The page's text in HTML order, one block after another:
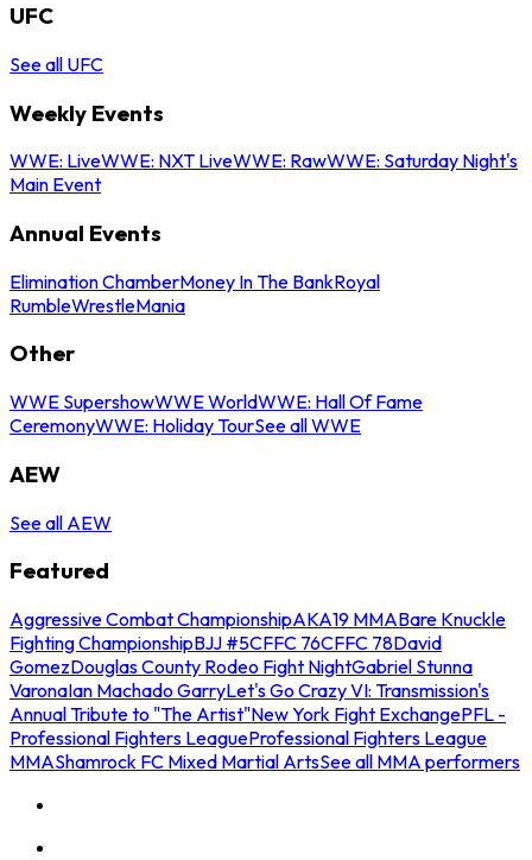
UFC
See all UFC
Weekly Events
WWE: LiveWWE: NXT LiveWWE: RawWWE: Saturday Night's
Main Event
Annual Events
Elimination ChamberMoney In The BankRoyal
RumbleWrestleMania
Other
WWE SupershowWWE WorldWWE: Hall Of Fame
CeremonyWWE: Holiday TourSee all WWE
AEW
See all AEW
Featured
Aggressive Combat ChampionshipAKA19 MMABare Knuckle
Fighting ChampionshipBJJ #5CFFC 76CFFC 78David
GomezDouglas County Rodeo Fight NightGabriel Stunna
VaronaIan Machado GarryLet's Go Crazy VI: Transmission's
Annual Tribute to "The Artist"New York Fight ExchangePFL -
Professional Fighters LeagueProfessional Fighters League
MMAShamrock FC Mixed Martial ArtsSee all MMA performers